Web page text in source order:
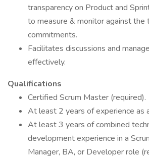
transparency on Product and
to measure & monitor against the
commitments.
Facilitates discussions and
effectively.
Qualifications
Certified Scrum Master (required).
At least 2 years of experience as
At least 3 years of combined
development experience in a
Manager, BA, or Developer role